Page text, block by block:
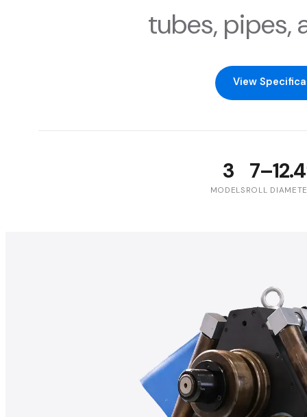
tubes, pipes,
View
3
MODELS ROLL